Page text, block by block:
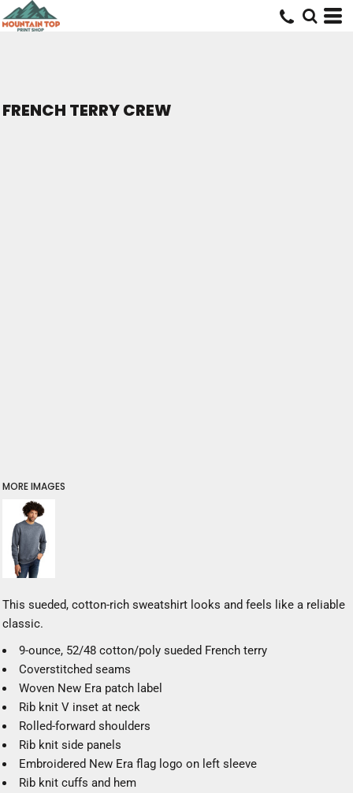
FRENCH TERRY CREW
MORE IMAGES
This sueded, cotton-rich sweatshirt looks and feels like a reliable
classic.
9-ounce, 52/48 cotton/poly sueded French terry
Coverstitched seams
Woven New Era patch label
Rib knit V inset at neck
Rolled-forward shoulders
Rib knit side panels
Embroidered New Era flag logo on left sleeve
Rib knit cuffs and hem